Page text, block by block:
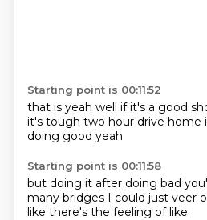
Starting point is 00:11:52
that is yeah well if it's a good
it's tough two hour drive home
doing good yeah
Starting point is 00:11:58
but doing it after doing bad
many bridges I could just veer
like there's the feeling of like